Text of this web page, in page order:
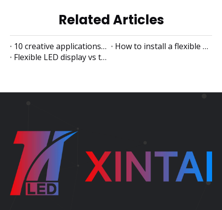
Related Articles
10 creative applications of flexible LED displays
How to install a flexible LED display
Flexible LED display vs traditional LED display